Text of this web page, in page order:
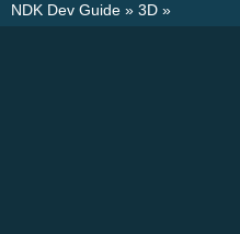
NDK Dev Guide » 3D »